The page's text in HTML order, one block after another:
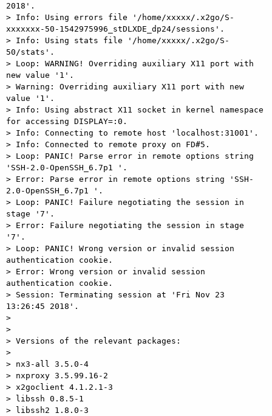
2018'.
> Info: Using errors file '/home/xxxxx/.x2go/S-
xxxxxxx-50-1542975996_stDLXDE_dp24/sessions'.
> Info: Using stats file '/home/xxxxx/.x2go/S-
50/stats'.
> Loop: WARNING! Overriding auxiliary X11 port with
new value '1'.
> Warning: Overriding auxiliary X11 port with new
value '1'.
> Info: Using abstract X11 socket in kernel namespace
for accessing DISPLAY=:0.
> Info: Connecting to remote host 'localhost:31001'.
> Info: Connected to remote proxy on FD#5.
> Loop: PANIC! Parse error in remote options string
'SSH-2.0-OpenSSH_6.7p1 '.
> Error: Parse error in remote options string 'SSH-
2.0-OpenSSH_6.7p1 '.
> Loop: PANIC! Failure negotiating the session in
stage '7'.
> Error: Failure negotiating the session in stage
'7'.
> Loop: PANIC! Wrong version or invalid session
authentication cookie.
> Error: Wrong version or invalid session
authentication cookie.
> Session: Terminating session at 'Fri Nov 23
13:26:45 2018'.
>
>
> Versions of the relevant packages:
>
> nx3-all 3.5.0-4
> nxproxy 3.5.99.16-2
> x2goclient 4.1.2.1-3
> libssh 0.8.5-1
> libssh2 1.8.0-3